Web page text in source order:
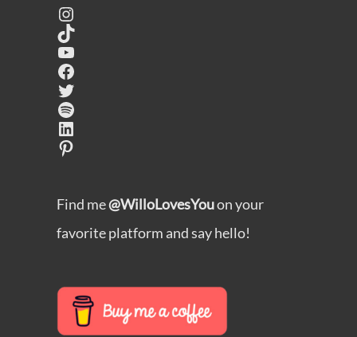
Instagram
TikTok
YouTube
Facebook
Twitter
Spotify
LinkedIn
Pinterest
Find me@WilloLovesYouon your
favorite platform and say hello!